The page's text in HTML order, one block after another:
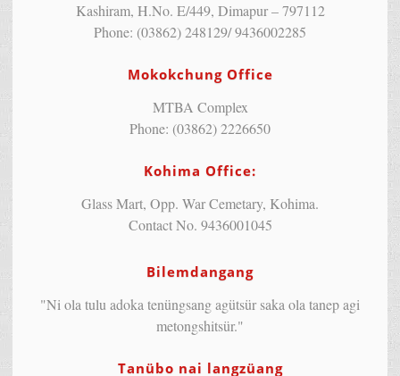
Kashiram, H.No. E/449, Dimapur – 797112
Phone: (03862) 248129/ 9436002285
Mokokchung Office
MTBA Complex
Phone: (03862) 2226650
Kohima Office:
Glass Mart, Opp. War Cemetary, Kohima.
Contact No. 9436001045
Bilemdangang
"Ni ola tulu adoka tenüngsang agütsür saka ola tanep agi
metongshitsür."
Tanübo nai langzüang